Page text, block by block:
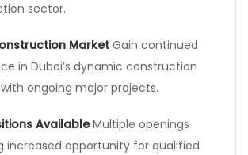
sector.
MarketGain continued
in Dubai’s dynamic construction
ongoing major projects.
AvailableMultiple openings
increased opportunity for qualified